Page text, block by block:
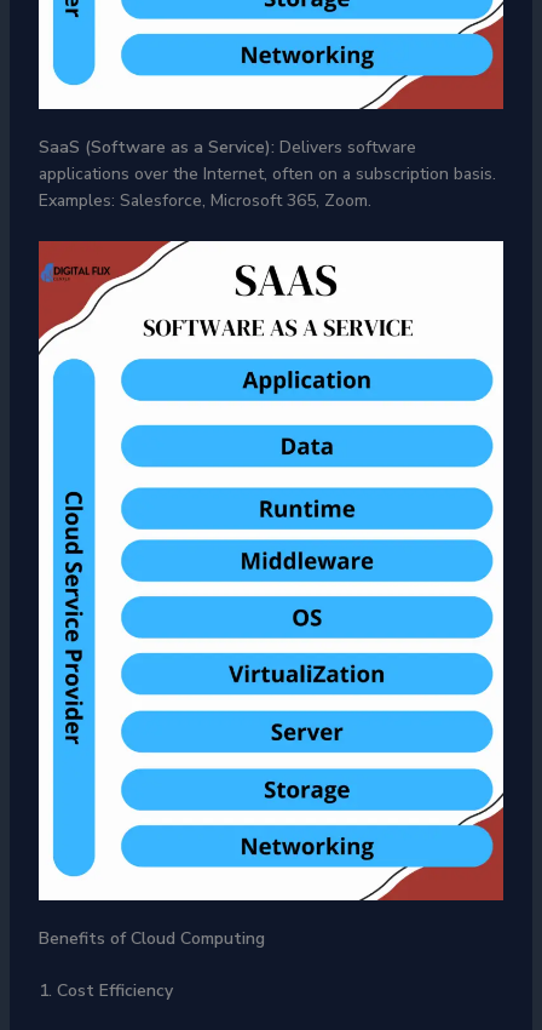
SaaS (Software as a Service): Delivers software
applications over the Internet, often on a subscription basis.
Examples: Salesforce, Microsoft 365, Zoom.
Benefits of Cloud Computing
1. Cost Efficiency